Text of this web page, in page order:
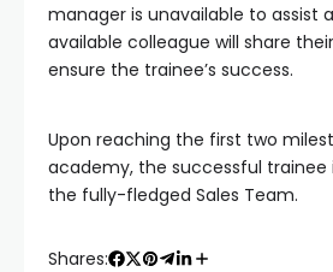
manager is unavailable to assist
available colleague will share
ensure the trainee’s success.
Upon reaching the first two
academy, the successful trainee
the fully-fledged Sales Team.
Shares: